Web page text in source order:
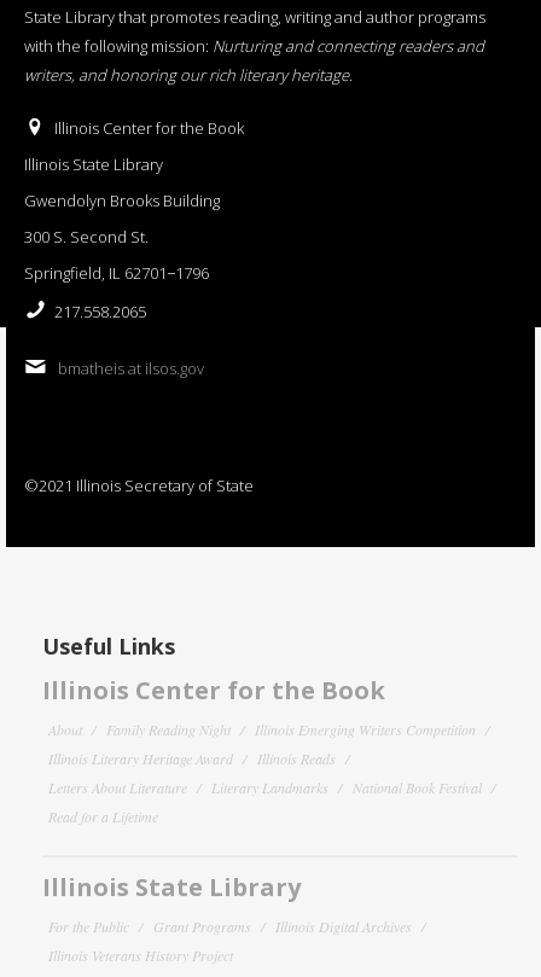
State Library that promotes reading, writing and author programs
with the following mission: Nurturing and connecting readers and
writers, and honoring our rich literary heritage.
Illinois Center for the Book
Illinois State Library
Gwendolyn Brooks Building
300 S. Second St.
Springfield, IL 62701−1796
217.558.2065
bmatheis at ilsos.gov
©2021 Illinois Secretary of State
Useful Links
Illinois Center for the Book
About Family Reading Night
Illinois Emerging Writers Competition
Illinois Literary Heritage Award
Illinois Reads
Letters About Literature
Literary Landmarks
National Book Festival
Read for a Lifetime
Illinois State Library
For the Public Grant Programs
Illinois Digital Archives
Illinois Veterans History Project